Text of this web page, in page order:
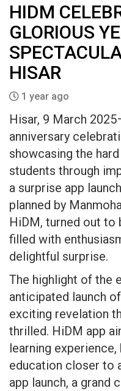
HIDM
GLORIOUS
HISAR
1 year ago
Hisar, 9 March
anniversary
showcasing the
students through
a surprise app
planned by
HiDM, turned out to
filled with
delightful surprise.
The highlight of the
anticipated launch
exciting revelation
thrilled. HiDM app
learning
education closer to
app launch, a grand